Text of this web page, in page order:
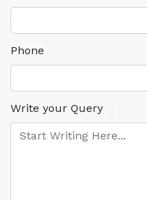
Phone
Write your Query